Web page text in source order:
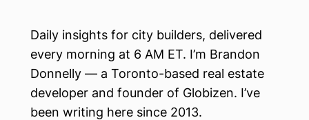
Daily insights for city builders, delivered
every morning at 6 AM ET. I’m Brandon
Donnelly — a Toronto-based real estate
developer and founder of Globizen. I’ve
been writing here since 2013.